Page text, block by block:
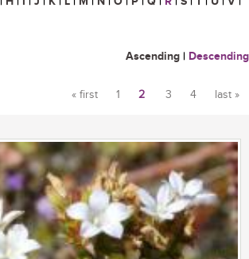
Ascending | Descending
« first 1 2 3 4 last »